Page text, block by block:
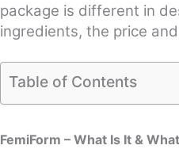
package is different in
ingredients, the price
Table of Contents
FemiForm – What Is It &